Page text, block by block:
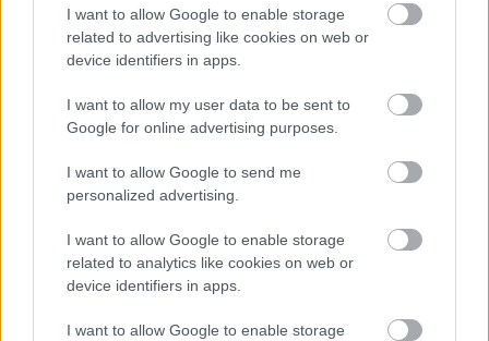
I want to allow Google to enable storage
related to advertising like cookies on web or
device identifiers in apps.
I want to allow my user data to be sent to
Google for online advertising purposes.
I want to allow Google to send me
personalized advertising.
I want to allow Google to enable storage
related to analytics like cookies on web or
device identifiers in apps.
I want to allow Google to enable storage
Opening times
Sat and Sun Closed
Bank Holidays Closed
Emergency out of hours
Social